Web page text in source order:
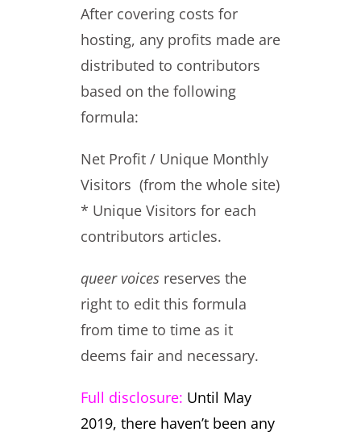
After covering costs for
hosting, any profits made are
distributed to contributors
based on the following
formula:
Net Profit / Unique Monthly
Visitors (from the whole site)
* Unique Visitors for each
contributors articles.
queer voicesreserves the
right to edit this formula
from time to time as it
deems fair and necessary.
Full disclosure: Until May
2019, there haven’t been any